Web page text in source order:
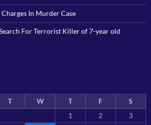
In Murder Case
For Terrorist Killer of 7-year old
T W T F
S
1
2
3